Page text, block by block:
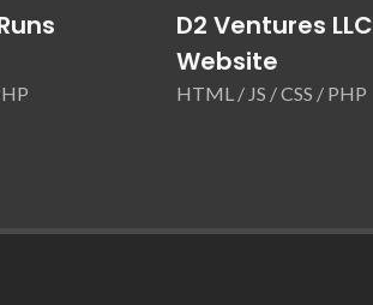
D2 Ventures LLC
Website
HTML / JS / CSS / PHP